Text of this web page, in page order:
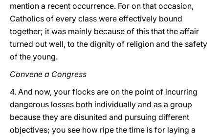
mention a recent occurrence. For on that occasion,
Catholics of every class were effectively bound
together; it was mainly because of this that the affair
turned out well, to the dignity of religion and the safety
of the young.
Convene a Congress
4. And now, your flocks are on the point of incurring
dangerous losses both individually and as a group
because they are disunited and pursuing different
objectives; you see how ripe the time is for laying a